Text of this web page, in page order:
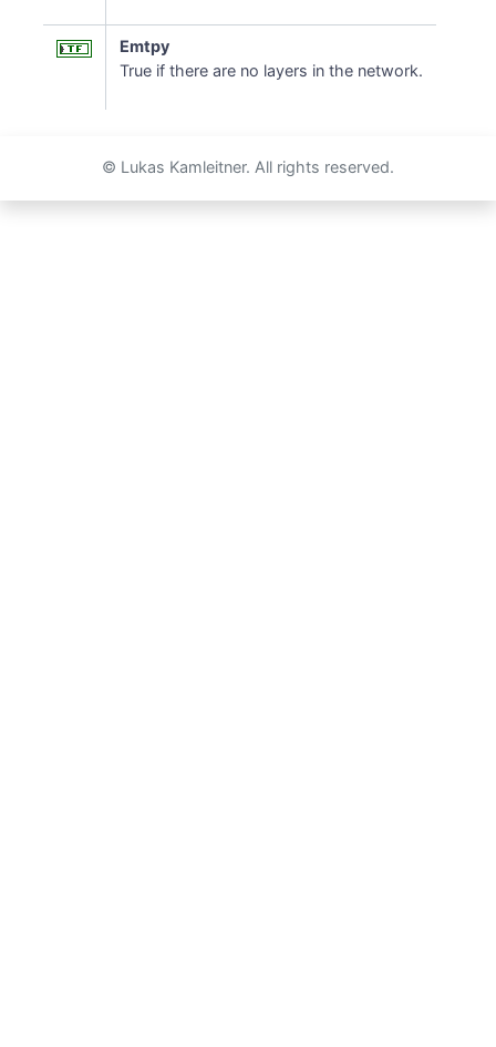
Emtpy
True if there are no layers in the network.
© Lukas Kamleitner. All rights reserved.